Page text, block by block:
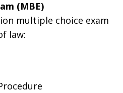
(MBE)
multiple choice exam
law: